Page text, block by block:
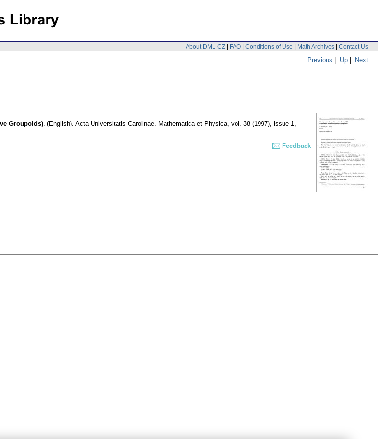
About DML-CZ | FAQ | Conditions of Use | Math Archives | Contact Us
Previous | Up | Next
Groupoids). (English). Acta Universitatis Carolinae. Mathematica et Physica, vol. 38 (1997), issue 1,
Feedback